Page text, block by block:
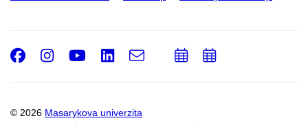
© 2026 Masarykova univerzita
Facebook
Instagram
Youtube
LinkedIn
e-
Email
PřidatPřidat